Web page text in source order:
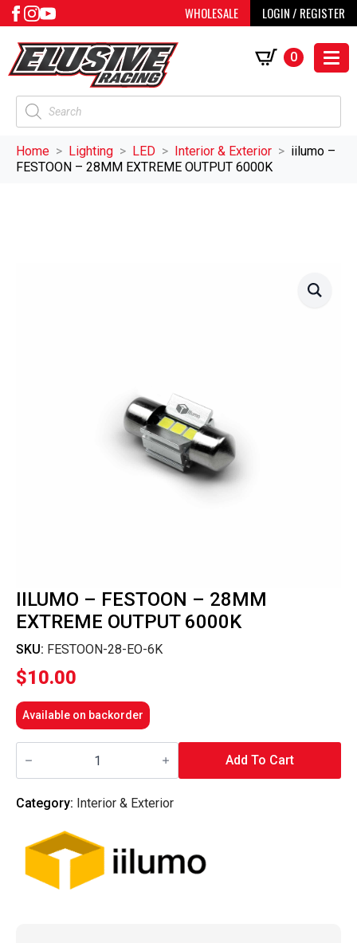
WHOLESALE LOGIN / REGISTER
Products
search
0
Home Lighting LED Interior & Exterior
iilumo –
FESTOON – 28MM EXTREME OUTPUT 6000K
IILUMO – FESTOON – 28MM
EXTREME OUTPUT 6000K
SKU: FESTOON-28-EO-6K
$10.00
Available on backorder
iilumo
28MM
EXTREME
6000K
quantity
Add To Cart
Category: Interior & Exterior